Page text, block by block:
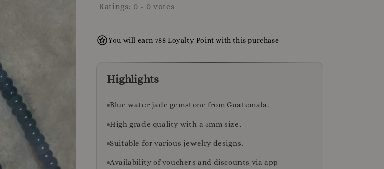
Ratings: 0 - 0 votes
You will earn 788 Loyalty Point with this purchase
Highlights
Blue water jade gemstone from Guatemala.
High grade quality with a 5mm size.
Suitable for various jewelry designs.
Availability of vouchers and discounts via app